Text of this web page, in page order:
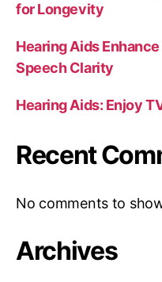
for Longevity
Hearing Aids
Speech Clarity
Hearing Aids: Enjoy
Recent
No comments to
Archives